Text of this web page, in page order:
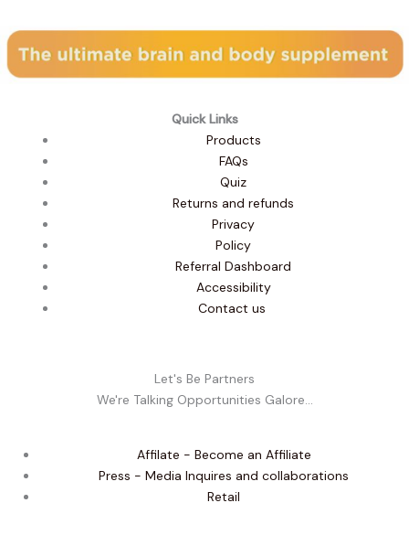
Quick Links
Products
FAQs
Quiz
Returns and refunds
Privacy
Policy
Referral Dashboard
Accessibility
Contact us
Let's Be Partners
We're Talking Opportunities Galore...
Affilate - Become an Affiliate
Press - Media Inquires and collaborations
Retail